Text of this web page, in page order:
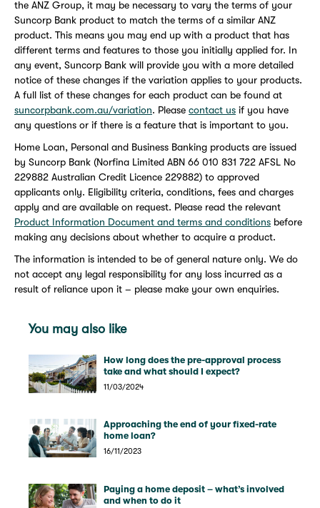
the ANZ Group, it may be necessary to vary the terms of your
Suncorp Bank product to match the terms of a similar ANZ
product. This means you may end up with a product that has
different terms and features to those you initially applied for. In
any event, Suncorp Bank will provide you with a more detailed
notice of these changes if the variation applies to your products.
A full list of these changes for each product can be found at
suncorpbank.com.au/variation. Please contact us if you have
any questions or if there is a feature that is important to you.
Home Loan, Personal and Business Banking products are issued
by Suncorp Bank (Norfina Limited ABN 66 010 831 722 AFSL No
229882 Australian Credit Licence 229882) to approved
applicants only. Eligibility criteria, conditions, fees and charges
apply and are available on request. Please read the relevant
Product Information Document and terms and conditions before
making any decisions about whether to acquire a product.
The information is intended to be of general nature only. We do
not accept any legal responsibility for any loss incurred as a
result of reliance upon it – please make your own enquiries.
You may also like
How long does the pre-approval process
take and what should I expect?
11/03/2024
Approaching the end of your fixed-rate
home loan?
16/11/2023
Paying a home deposit – what’s involved
and when to do it